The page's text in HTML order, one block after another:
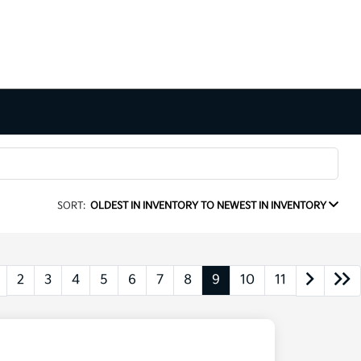
SORT: OLDEST IN INVENTORY TO NEWEST IN INVENTORY
2 3 4 5 6 7 8 9 10 11